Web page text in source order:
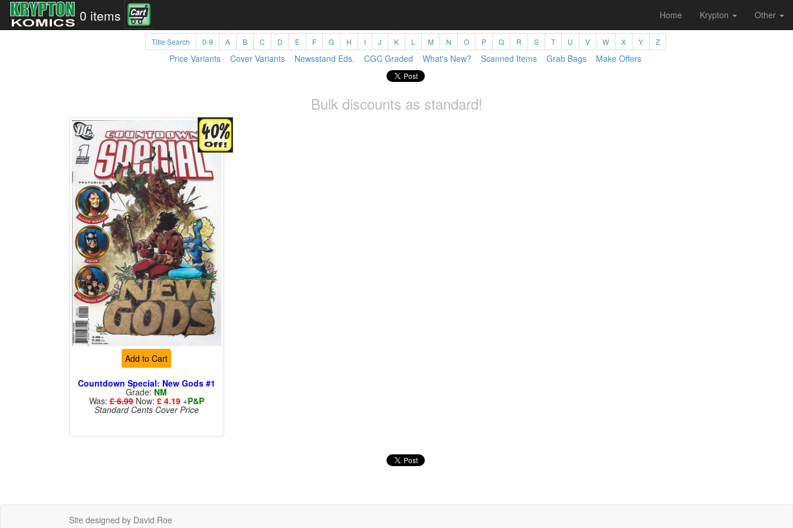
0 items Home Krypton Other
Title Search 0-9 A B C D E F G H I J K L M N O P Q R S T U V W X Y Z
Price Variants Cover Variants Newsstand Eds. CGC Graded What's New? Scanned Items Grab Bags Make Offers
Bulk discounts as standard!
Add to Cart
Countdown Special: New Gods #1
Grade: NM
Was:£ 6.99Now: £ 4.19+P&P
Standard Cents Cover Price
Site designed by David Roe